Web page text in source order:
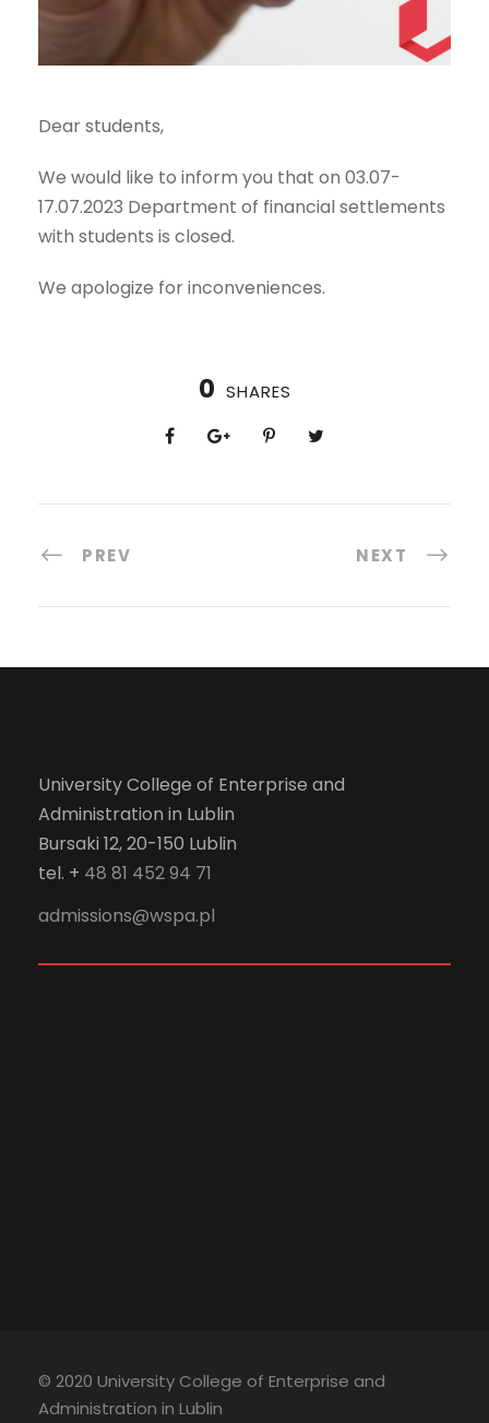
Dear students,
We would like to inform you that on 03.07-
17.07.2023 Department of financial settlements
with students is closed.
We apologize for inconveniences.
0 SHARES
PREV NEXT
University College of Enterprise and
Administration in Lublin
Bursaki 12, 20-150 Lublin
tel. + 48 81 452 94 71
admissions@wspa.pl
© 2020 University College of Enterprise and
Administration in Lublin